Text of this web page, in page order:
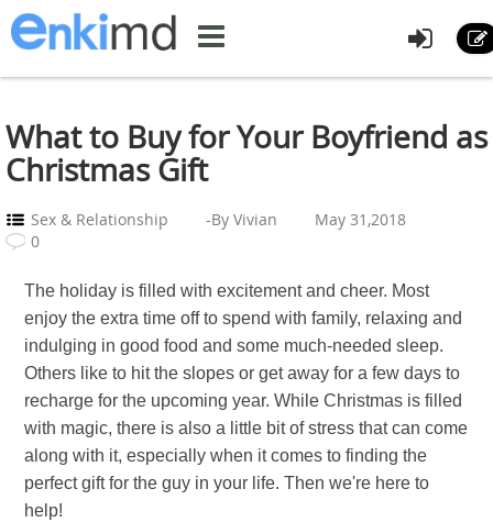
What to Buy for Your Boyfriend as
Christmas Gift
Sex & Relationship -By Vivian
May 31,2018
0
The holiday is filled with excitement and cheer. Most
enjoy the extra time off to spend with family, relaxing and
indulging in good food and some much-needed sleep.
Others like to hit the slopes or get away for a few days to
recharge for the upcoming year. While Christmas is filled
with magic, there is also a little bit of stress that can come
along with it, especially when it comes to finding the
perfect gift for the guy in your life. Then we're here to
help!